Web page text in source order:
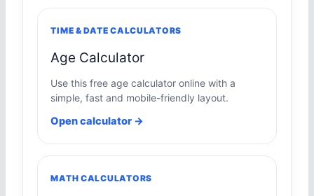
TIME & DATE CALCULATORS
Age Calculator
Use this free age calculator online with a
simple, fast and mobile-friendly layout.
Open calculator →
MATH CALCULATORS